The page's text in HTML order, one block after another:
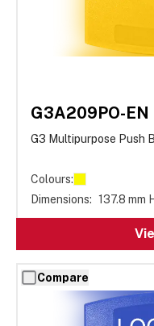
G3A209PO-EN
G3 Multipurpose Push
Colours:
Dimensions: 137.8 mm
Compare